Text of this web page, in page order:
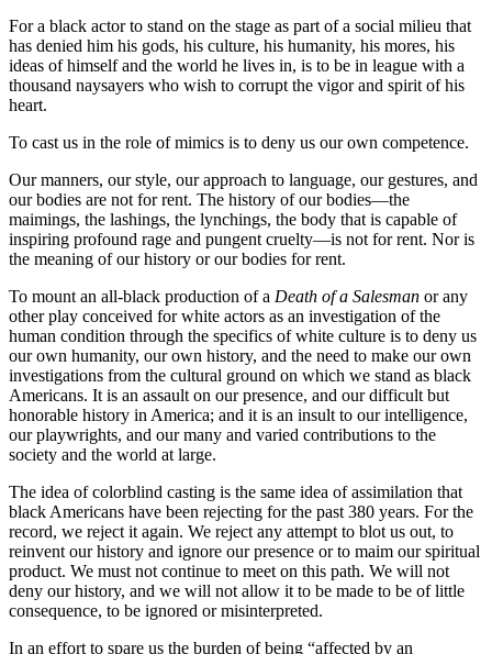
For a black actor to stand on the stage as part of a social milieu that
has denied him his gods, his culture, his humanity, his mores, his
ideas of himself and the world he lives in, is to be in league with a
thousand naysayers who wish to corrupt the vigor and spirit of his
heart.
To cast us in the role of mimics is to deny us our own competence.
Our manners, our style, our approach to language, our gestures, and
our bodies are not for rent. The history of our bodies—the
maimings, the lashings, the lynchings, the body that is capable of
inspiring profound rage and pungent cruelty—is not for rent. Nor is
the meaning of our history or our bodies for rent.
To mount an all-black production of a Death of a Salesman or any
other play conceived for white actors as an investigation of the
human condition through the specifics of white culture is to deny us
our own humanity, our own history, and the need to make our own
investigations from the cultural ground on which we stand as black
Americans. It is an assault on our presence, and our difficult but
honorable history in America; and it is an insult to our intelligence,
our playwrights, and our many and varied contributions to the
society and the world at large.
The idea of colorblind casting is the same idea of assimilation that
black Americans have been rejecting for the past 380 years. For the
record, we reject it again. We reject any attempt to blot us out, to
reinvent our history and ignore our presence or to maim our spiritual
product. We must not continue to meet on this path. We will not
deny our history, and we will not allow it to be made to be of little
consequence, to be ignored or misinterpreted.
In an effort to spare us the burden of being “affected by an